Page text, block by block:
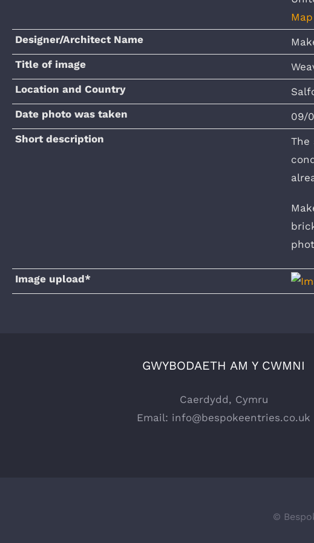
Designer/Architect Name
Title of image
Location and Country
Date photo was taken
09/
Short description
The
Image upload*
GWYBODAETH AM Y CWMNI
Caerdydd, Cymru
Email: info@bespokeentries.co.uk
©